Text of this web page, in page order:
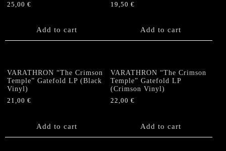
25,00 €
Add to cart
19,50€
Add to cart
VARATHRON “The Crimson
Temple” Gatefold LP (Black
Vinyl)
21,00 €
Add to cart
VARATHRON “The Crimson
Temple” Gatefold LP
(Crimson Vinyl)
22,00€
Add to cart